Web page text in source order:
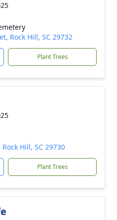
Rock Hill, SC 29732
Plant Trees
Hill, SC 29730
Plant Trees